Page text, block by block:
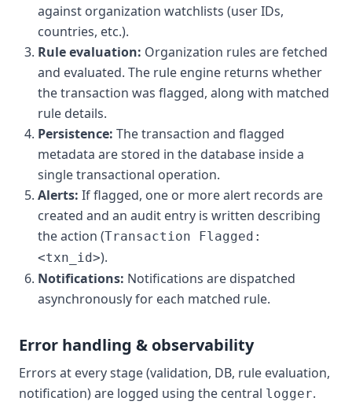
against organization watchlists (user IDs,
countries, etc.).
Rule evaluation: Organization rules are fetched
and evaluated. The rule engine returns whether
the transaction was flagged, along with matched
rule details.
Persistence: The transaction and flagged
metadata are stored in the database inside a
single transactional operation.
Alerts: If flagged, one or more alert records are
created and an audit entry is written describing
the action (Transaction Flagged:
<txn_id>).
Notifications: Notifications are dispatched
asynchronously for each matched rule.
Error handling & observability
Errors at every stage (validation, DB, rule evaluation,
notification) are logged using the central logger.